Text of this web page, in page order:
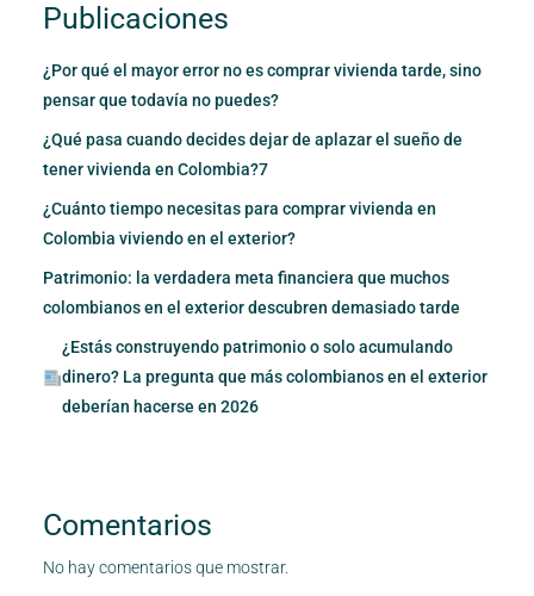
Publicaciones
¿Por qué el mayor error no es comprar vivienda tarde, sino
pensar que todavía no puedes?
¿Qué pasa cuando decides dejar de aplazar el sueño de
tener vivienda en Colombia?7
¿Cuánto tiempo necesitas para comprar vivienda en
Colombia viviendo en el exterior?
Patrimonio: la verdadera meta financiera que muchos
colombianos en el exterior descubren demasiado tarde
¿Estás construyendo patrimonio o solo acumulando
dinero? La pregunta que más colombianos en el exterior
deberían hacerse en 2026
Comentarios
No hay comentarios que mostrar.